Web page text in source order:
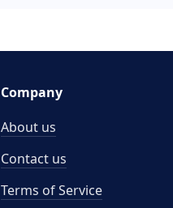
Company
About us
Contact us
Terms of Service